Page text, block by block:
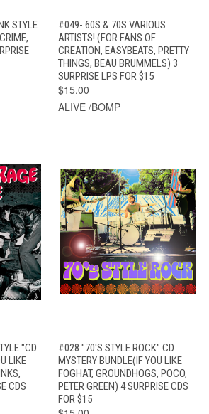
STYLE
#049- 60S & 70S VARIOUS
ARTISTS! (FOR FANS OF
CREATION, EASYBEATS, PRETTY
THINGS, BEAU BRUMMELS) 3
SURPRISE LPS FOR $15
$15.00
ALIVE /BOMP
"CD
LIKE
CDS
#028 "70'S STYLE ROCK" CD
MYSTERY BUNDLE(IF YOU LIKE
FOGHAT, GROUNDHOGS, POCO,
PETER GREEN) 4 SURPRISE CDS
FOR $15